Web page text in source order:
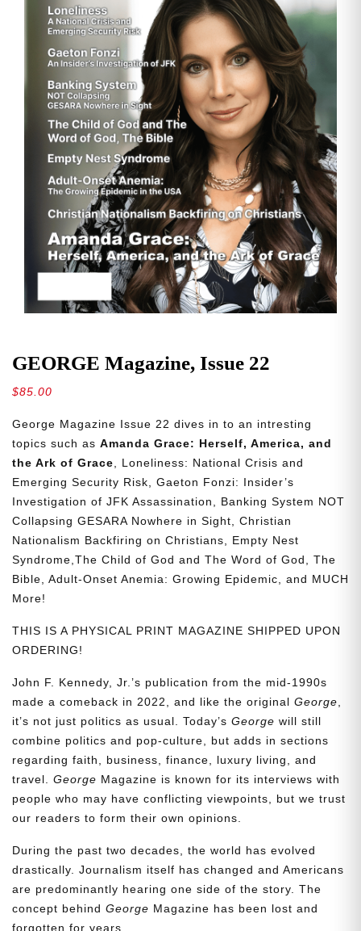
GEORGE Magazine, Issue 22
$85.00
George Magazine Issue 22 dives in to an intresting
topics such as Amanda Grace: Herself, America, and
the Ark of Grace , Loneliness: National Crisis and
Emerging Security Risk, Gaeton Fonzi: Insider’s
Investigation of JFK Assassination, Banking System NOT
Collapsing GESARA Nowhere in Sight, Christian
Nationalism Backfiring on Christians, Empty Nest
Syndrome,The Child of God and The Word of God, The
Bible, Adult-Onset Anemia: Growing Epidemic, and MUCH
More!
THIS IS A PHYSICAL PRINT MAGAZINE SHIPPED UPON
ORDERING!
John F. Kennedy, Jr.’s publication from the mid-1990s
made a comeback in 2022, and like the original George
it’s not just politics as usual. Today’s George will still
combine politics and pop-culture, but adds in sections
regarding faith, business, finance, luxury living, and
travel. George Magazine is known for its interviews with
people who may have conflicting viewpoints, but we trust
our readers to form their own opinions.
During the past two decades, the world has evolved
drastically. Journalism itself has changed and Americans
are predominantly hearing one side of the story. The
concept behind George Magazine has been lost and
forgotten for years.